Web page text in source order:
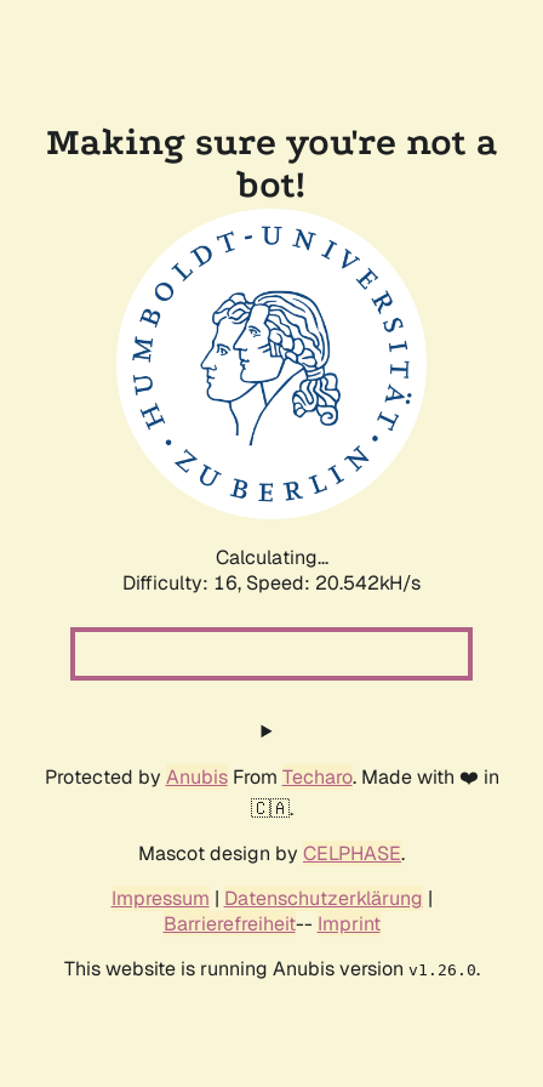
Making sure you're not a
bot!
Calculating...
Difficulty: 16, Speed: 20.542kH/s
Protected by AnubisFrom Techaro. Made with ❤️ in
🇨🇦.
Mascot design by CELPHASE.
Impressum | Datenschutzerklärung |
Barrierefreiheit-- Imprint
This website is running Anubis version v1.26.0.